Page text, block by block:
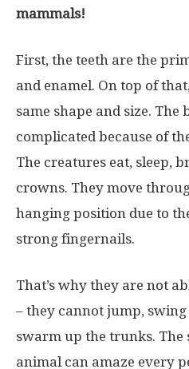
mammals!
First, the teeth are the
and enamel. On top of
same shape and size.
complicated because of
The creatures eat, sleep,
crowns. They move
hanging position due to
strong fingernails.
That’s why they are not
– they cannot jump,
swarm up the trunks. The
animal can amaze every